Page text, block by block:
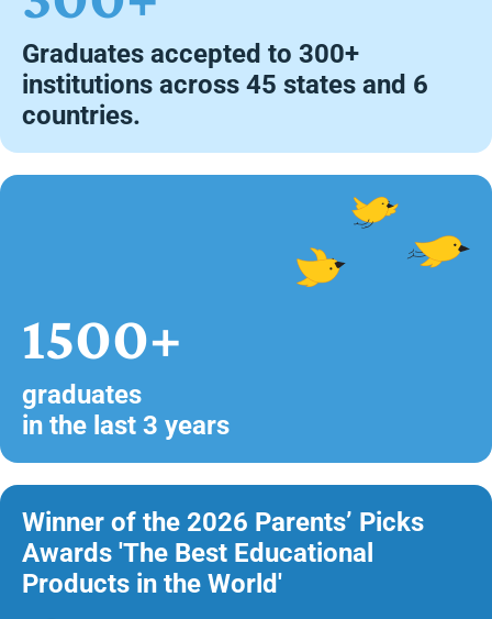
Graduates accepted to 300+
institutions across 45 states and 6
countries.
1500+
graduates
in the last 3 years
Winner of the 2026 Parents’ Picks
Awards 'The Best Educational
Products in the World'